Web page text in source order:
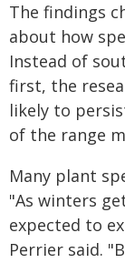
The findings
about how
Instead of
first, the
likely to
of the range
Many plant
"As winters
expected to
Perrier said.